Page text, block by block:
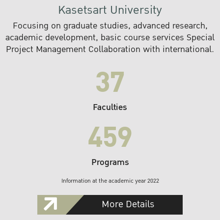
Kasetsart University
Focusing on graduate studies, advanced research,
academic development, basic course services Special
Project Management Collaboration with international.
37
Faculties
459
Programs
Information at the academic year 2022
More Details